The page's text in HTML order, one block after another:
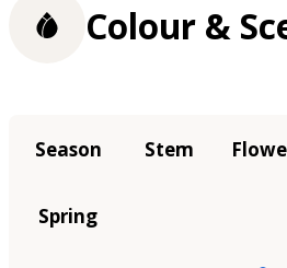
Colour &
Season Stem
Spring